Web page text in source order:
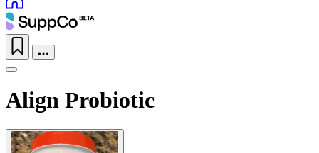
Align Probiotic